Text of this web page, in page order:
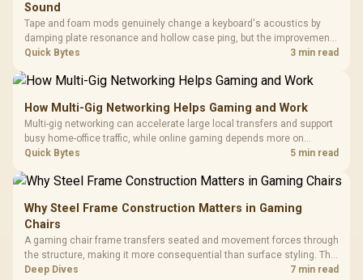
Sound
Tape and foam mods genuinely change a keyboard's acoustics by
damping plate resonance and hollow case ping, but the improvement
depends heavily on the board's existing build quality, not a fix for every
Quick Bytes 3 min read
How Multi-Gig Networking Helps Gaming and Work
Multi-gig networking can accelerate large local transfers and support
busy home-office traffic, while online gaming depends more on
consistency and routing. The X870E Extreme provides 5G and 10G
Quick Bytes 5 min read
Why Steel Frame Construction Matters in Gaming
Chairs
A gaming chair frame transfers seated and movement forces through
the structure, making it more consequential than surface styling. The
HERO uses a robust steel frame and is designed for users up to
Deep Dives 7 min read